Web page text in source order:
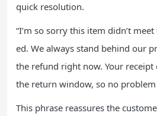
quick resolution.
“I’m so sorry this item didn’t
ed. We always stand behind our
the refund right now. Your
the return window, so no problem
This phrase reassures the